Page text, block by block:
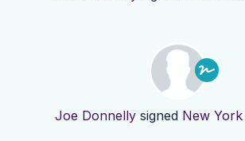
Joe Donnellysigned New York